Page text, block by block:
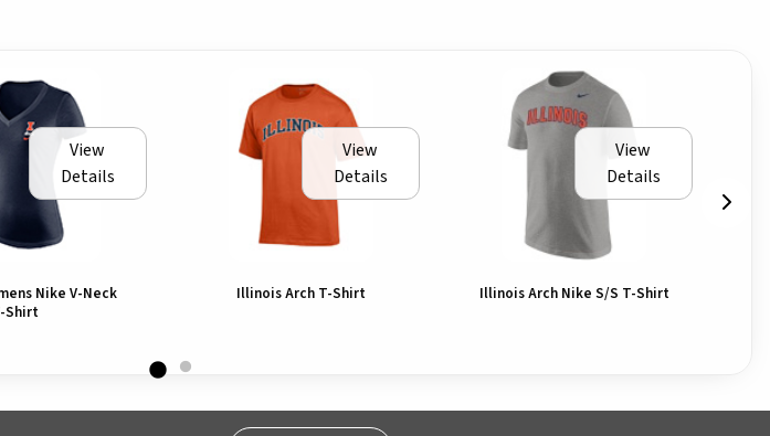
View
Details
Nike V-Neck
Shirt
View
Details
Illinois Arch T-Shirt
View
Details
Illinois Arch Nike S/S T-Shirt